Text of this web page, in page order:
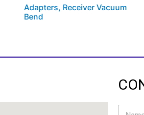
Adapters, Receiver Vacuum
Bend
N